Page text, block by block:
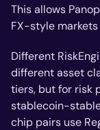
This allows
FX-style
Different
different asset
tiers, but for risk
stablecoin-
chip pairs use